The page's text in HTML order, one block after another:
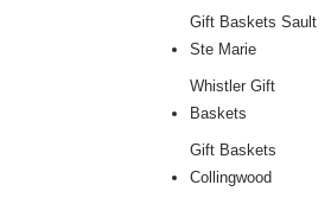
Gift Baskets Sault
Ste Marie
Whistler Gift
Baskets
Gift Baskets
Collingwood